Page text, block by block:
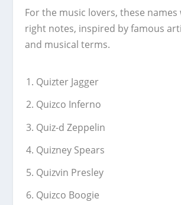
For the music lovers, these
right notes, inspired by famous
and musical terms.
Quizter Jagger
Quizco Inferno
Quiz-d Zeppelin
Quizney Spears
Quizvin Presley
Quizco Boogie